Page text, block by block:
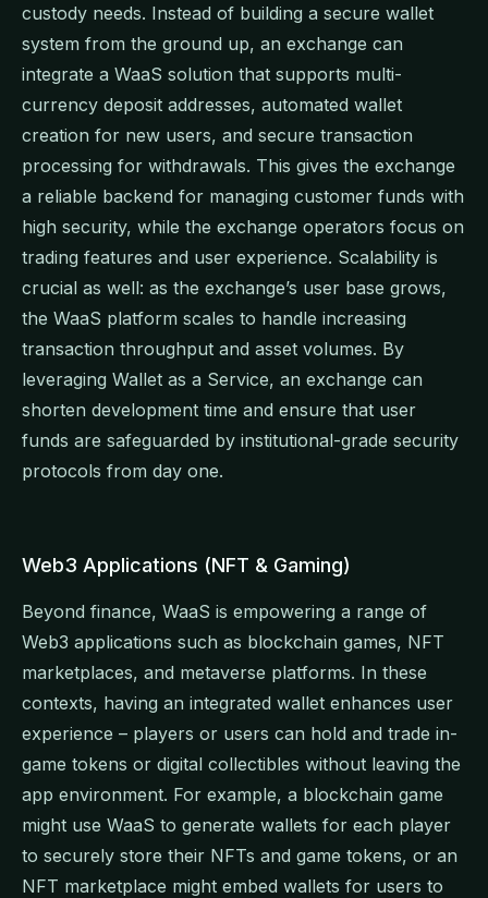
custody needs. Instead of building a secure wallet
system from the ground up, an exchange can
integrate a WaaS solution that supports multi-
currency deposit addresses, automated wallet
creation for new users, and secure transaction
processing for withdrawals. This gives the exchange
a reliable backend for managing customer funds with
high security, while the exchange operators focus on
trading features and user experience. Scalability is
crucial as well: as the exchange’s user base grows,
the WaaS platform scales to handle increasing
transaction throughput and asset volumes. By
leveraging Wallet as a Service, an exchange can
shorten development time and ensure that user
funds are safeguarded by institutional-grade security
protocols from day one.
Web3 Applications (NFT & Gaming)
Beyond finance, WaaS is empowering a range of
Web3 applications such as blockchain games, NFT
marketplaces, and metaverse platforms. In these
contexts, having an integrated wallet enhances user
experience – players or users can hold and trade in-
game tokens or digital collectibles without leaving the
app environment. For example, a blockchain game
might use WaaS to generate wallets for each player
to securely store their NFTs and game tokens, or an
NFT marketplace might embed wallets for users to